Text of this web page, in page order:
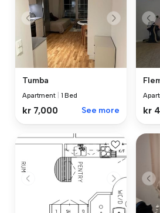
Tumba
Apartment 1 Bed
kr 7,000 See more kr